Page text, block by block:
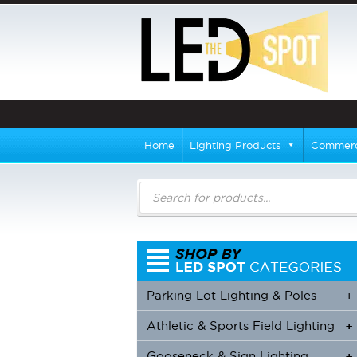
Home Lighting Products
Products
search
+
Parking Lot Lighting & Poles
+
+
Athletic & Sports Field Lighting